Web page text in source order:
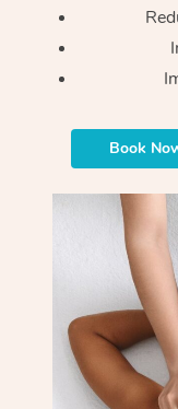
Book